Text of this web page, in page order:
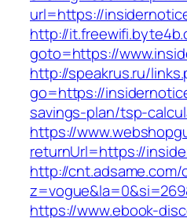
url=https://
http://
goto=https://
http://speakrus.ru/
go=https://
savings-plan/tsp-
https://
returnUrl=https://
http://cnt.adsame.com/
https://www.ebook-